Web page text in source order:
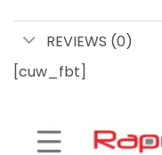
REVIEWS (0)
[cuw_fbt]